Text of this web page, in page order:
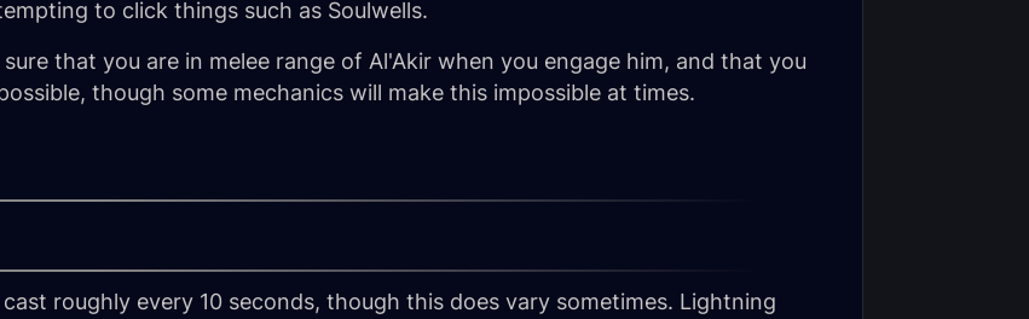
to click things such as Soulwells.
that you are in melee range of Al'Akir when you engage him, and that you
though some mechanics will make this impossible at times.
roughly every 10 seconds, though this does vary sometimes. Lightning